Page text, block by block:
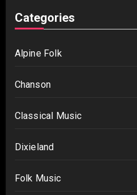
Categories
Alpine Folk
Chanson
Classical Music
Dixieland
Folk Music